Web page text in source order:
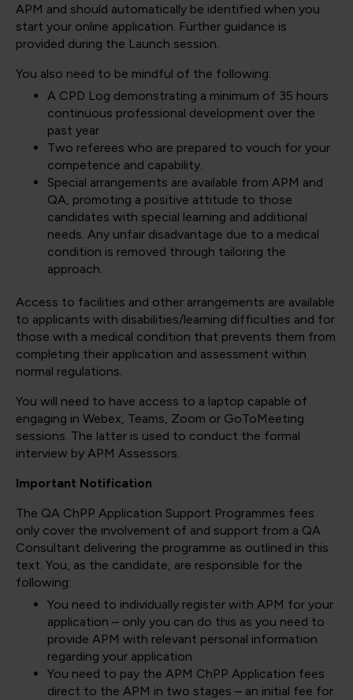
APM and should automatically be identified when you
start your online application. Further guidance is
provided during the Launch session.
You also need to be mindful of the following:
A CPD Log demonstrating a minimum of 35 hours
continuous professional development over the
past year
Two referees who are prepared to vouch for your
competence and capability.
Special arrangements are available from APM and
QA, promoting a positive attitude to those
candidates with special learning and additional
needs. Any unfair disadvantage due to a medical
condition is removed through tailoring the
approach.
Access to facilities and other arrangements are available
to applicants with disabilities/learning difficulties and for
those with a medical condition that prevents them from
completing their application and assessment within
normal regulations.
You will need to have access to a laptop capable of
engaging in Webex, Teams, Zoom or GoToMeeting
sessions. The latter is used to conduct the formal
interview by APM Assessors.
Important Notification
The QA ChPP Application Support Programmes fees
only cover the involvement of and support from a QA
Consultant delivering the programme as outlined in this
text. You, as the candidate, are responsible for the
following:
You need to individually register with APM for your
application – only you can do this as you need to
provide APM with relevant personal information
regarding your application
You need to pay the APM ChPP Application fees
direct to the APM in two stages – an initial fee for